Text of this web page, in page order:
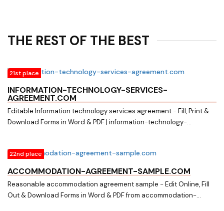
PDF from a Huge Docs Library on
THE REST OF THE BEST
21st place
INFORMATION-TECHNOLOGY-SERVICES-
AGREEMENT.COM
Editable Information technology services agreement - Fill, Print &
Download Forms in Word & PDF | information-technology-
Templates in Word & PDF from a huge online document library on
22nd place
ACCOMMODATION-AGREEMENT-SAMPLE.COM
Reasonable accommodation agreement sample - Edit Online, Fill
Out & Download Forms in Word & PDF from accommodation-